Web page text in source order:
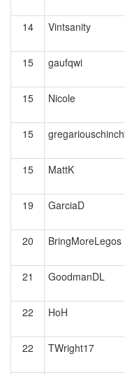
14 Vintsanity
15
gaufqwi
15
Nicole
15
15
MattK
19
GarciaD
20 BringMoreLegos
21 GoodmanDL
22
HoH
22 TWright17